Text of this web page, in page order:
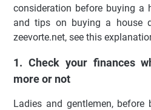
consideration before buying a
and tips on buying a house
zeevorte.net, see this
1. Check your finances
more or not
Ladies and gentlemen,